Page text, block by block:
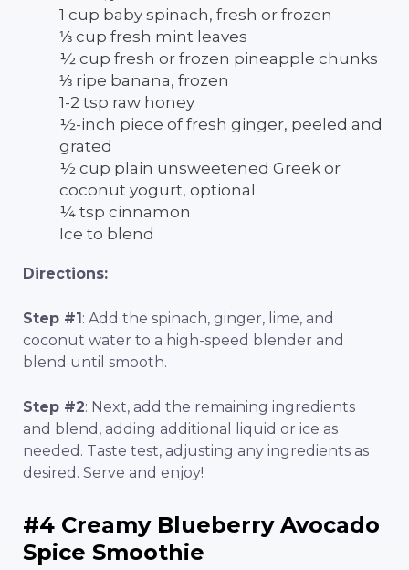
1 cup baby spinach, fresh or frozen
⅓ cup fresh mint leaves
½ cup fresh or frozen pineapple chunks
⅓ ripe banana, frozen
1-2 tsp raw honey
½-inch piece of fresh ginger, peeled and
grated
½ cup plain unsweetened Greek or
coconut yogurt, optional
¼ tsp cinnamon
Ice to blend
Directions:
Step #1 : Add the spinach, ginger, lime, and
coconut water to a high-speed blender and
blend until smooth.
Step #2: Next, add the remaining ingredients
and blend, adding additional liquid or ice as
needed. Taste test, adjusting any ingredients as
desired. Serve and enjoy!
#4 Creamy Blueberry Avocado
Spice Smoothie